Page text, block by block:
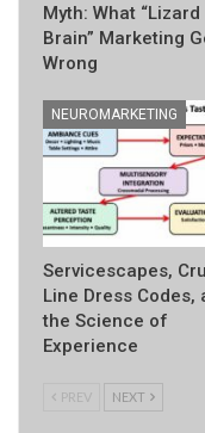
Myth: What “Lizard
Brain” Marketing
Wrong
NEUROMARKETING
Servicescapes,
Line Dress Codes,
the Science of
Experience
PREV NEXT